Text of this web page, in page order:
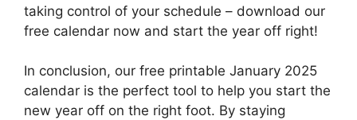
taking control of your schedule – download our
free calendar now and start the year off right!
In conclusion, our free printable January 2025
calendar is the perfect tool to help you start the
new year off on the right foot. By staying